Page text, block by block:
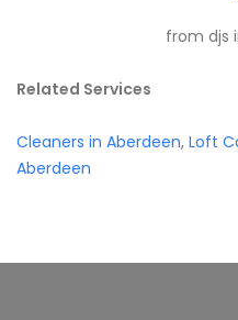
from djs
Related Services
Cleaners in Aberdeen, Loft
Aberdeen